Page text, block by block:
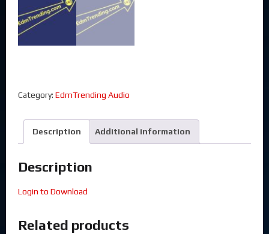
Category: EdmTrending Audio
Description Additional information
Description
Login to Download
Related products